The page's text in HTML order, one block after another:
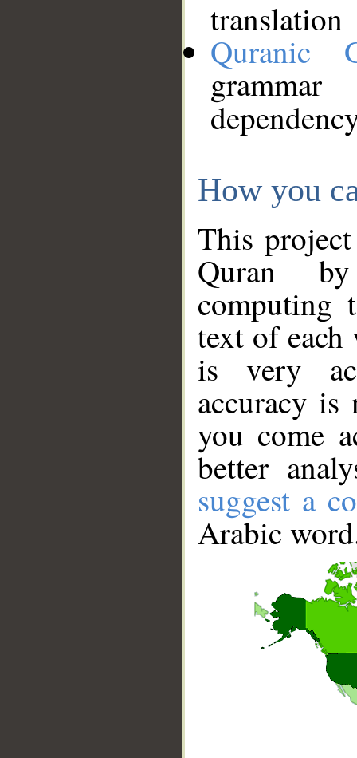
translation
Quranic
How you
This
Quran
computing
text of
is very
accuracy
you come
better
suggest a
Arabic